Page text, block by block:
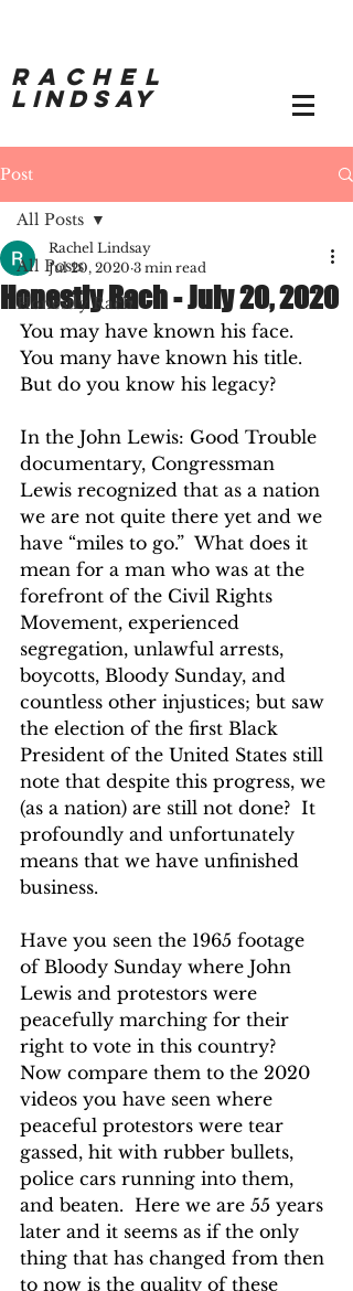
RACHEL
LINDSAY
Post
All Posts
Honestly Rach
All Posts
Honestly Rach - July 20, 2020
Rachel Lindsay
Jul 20, 2020 3 min read
You may have known his face.
You many have known his title.
But do you know his legacy?
In the John Lewis: Good Trouble
documentary, Congressman
Lewis recognized that as a nation
we are not quite there yet and we
have “miles to go.”  What does it
mean for a man who was at the
forefront of the Civil Rights
Movement, experienced
segregation, unlawful arrests,
boycotts, Bloody Sunday, and
countless other injustices; but saw
the election of the first Black
President of the United States still
note that despite this progress, we
(as a nation) are still not done?  It
profoundly and unfortunately
means that we have unfinished
business.
Have you seen the 1965 footage
of Bloody Sunday where John
Lewis and protestors were
peacefully marching for their
right to vote in this country?
Now compare them to the 2020
videos you have seen where
peaceful protestors were tear
gassed, hit with rubber bullets,
police cars running into them,
and beaten.  Here we are 55 years
later and it seems as if the only
thing that has changed from then
to now is the quality of these